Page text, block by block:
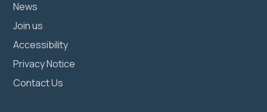
News
Join us
Accessibility
Privacy Notice
Contact Us